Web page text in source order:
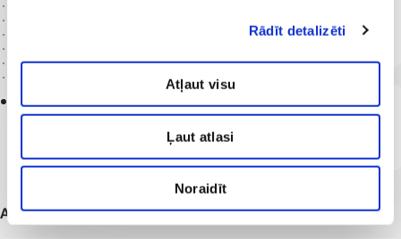
Rādīt detalizēti
Atļaut visu
Ļaut atlasi
Noraidīt
Qualification obtained: Pediatrician
2020
Riga Stradiņš University, Faculty of Medicine
Doctor degree obtained
Additional information